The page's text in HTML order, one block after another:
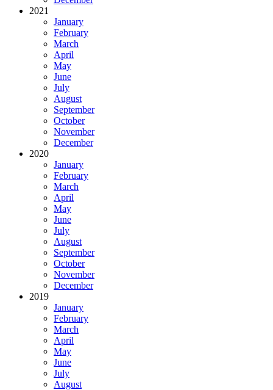
2021
January
February
March
April
May
June
July
August
September
October
November
December
2020
January
February
March
April
May
June
July
August
September
October
November
December
2019
January
February
March
April
May
June
July
August